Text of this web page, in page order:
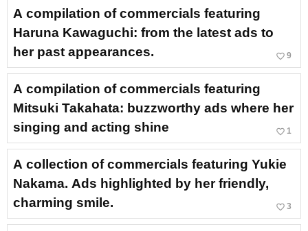
A compilation of commercials featuring
Haruna Kawaguchi: from the latest ads to
her past appearances.
favorite_border 9
A compilation of commercials featuring
Mitsuki Takahata: buzzworthy ads where her
singing and acting shine
favorite_border 1
A collection of commercials featuring Yukie
Nakama. Ads highlighted by her friendly,
charming smile.
favorite_border 3